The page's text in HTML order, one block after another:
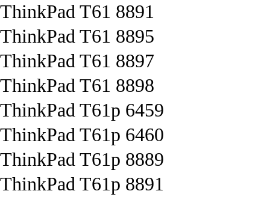
ThinkPad T61 8891
ThinkPad T61 8895
ThinkPad T61 8897
ThinkPad T61 8898
ThinkPad T61p 6459
ThinkPad T61p 6460
ThinkPad T61p 8889
ThinkPad T61p 8891